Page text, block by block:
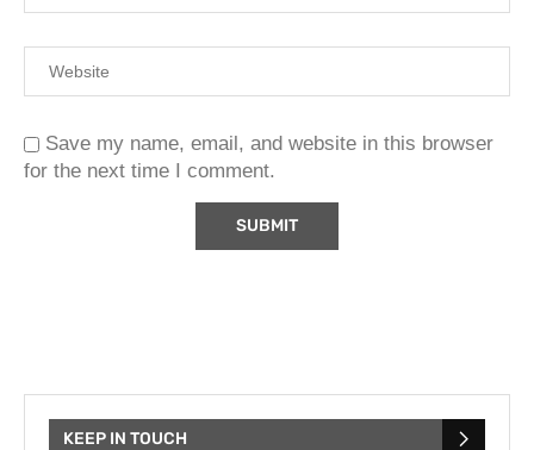
Save my name, email, and website in this browser
for the next time I comment.
KEEP IN TOUCH